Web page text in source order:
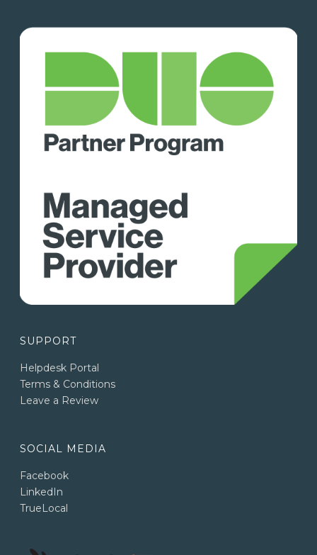
SUPPORT
Helpdesk Portal
Terms & Conditions
Leave a Review
SOCIAL MEDIA
Facebook
LinkedIn
TrueLocal